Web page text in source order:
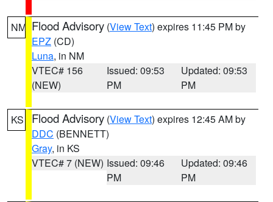
NM Flood Advisory (View Text) expires 11:45 PM by
EPZ (CD)
Luna, in NM
VTEC# 156
(NEW)
Issued: 09:53
PM
Updated: 09:53
PM
KS Flood Advisory (View Text) expires 12:45 AM by
DDC (BENNETT)
Gray, in KS
VTEC# 7 (NEW) Issued: 09:46
PM
Updated: 09:46
PM